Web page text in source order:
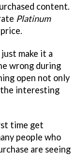
content.
Platinum
make it a
wrong during
open not only
interesting
time get
people who
are seeing